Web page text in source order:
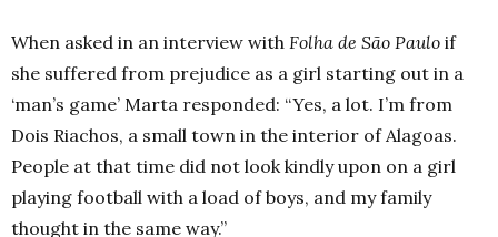
When asked in an interview with Folha de São Paulo if
she suffered from prejudice as a girl starting out in a
‘man’s game’ Marta responded: “Yes, a lot. I’m from
Dois Riachos, a small town in the interior of Alagoas.
People at that time did not look kindly upon on a girl
playing football with a load of boys, and my family
thought in the same way.”